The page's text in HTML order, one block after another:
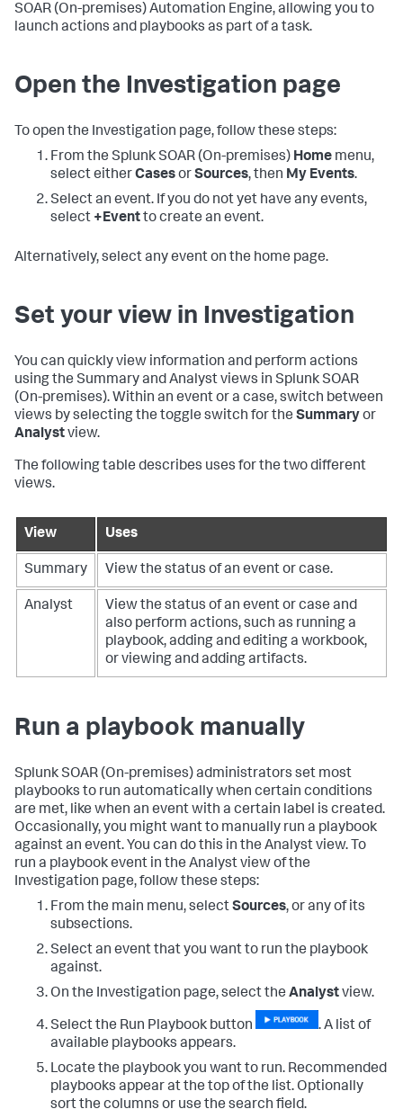
SOAR (On-premises)Automation Engine, allowing you to
launch actions and playbooks as part of a task.
Open the Investigation page
To open the Investigation page, follow these steps:
From the Splunk SOAR (On-premises) Home menu,
select eitherCasesorSources, then My Events.
Select an event. If you do not yet have any events,
select +Eventto create an event.
Alternatively, select any event on the home page.
Set your view in Investigation
You can quickly view information and perform actions
using the Summary and Analyst views in Splunk SOAR
(On-premises). Within an event or a case, switch between
views by selecting the toggle switch for the Summaryor
Analystview.
The following table describes uses for the two different
views.
View Uses
Summary View the status of an event or case.
Analyst
View the status of an event or case and
also perform actions, such as running a
playbook, adding and editing a workbook,
or viewing and adding artifacts.
Run a playbook manually
Splunk SOAR (On-premises)administrators set most
playbooks to run automatically when certain conditions
are met, like when an event with a certain label is created.
Occasionally, you might want to manually run a playbook
against an event. You can do this in the Analyst view. To
run a playbook event in the Analyst view of the
Investigation page, follow these steps:
From the main menu, selectSources, or any of its
subsections.
Select an event that you want to run the playbook
against.
On the Investigation page, select the Analystview.
Select the Run Playbook button
. A list of
available playbooks appears.
Locate the playbook you want to run. Recommended
playbooks appear at the top of the list. Optionally
sort the columns or use the search field.